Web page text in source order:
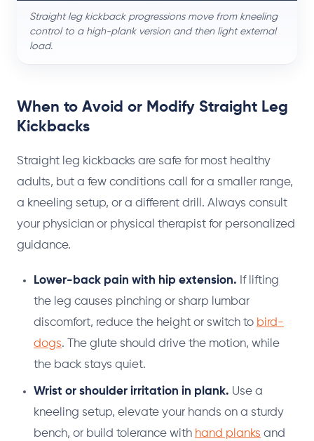
Straight leg kickback progressions move from kneeling
control to a high-plank version and then light external
load.
When to Avoid or Modify Straight Leg
Kickbacks
Straight leg kickbacks are safe for most healthy
adults, but a few conditions call for a smaller range,
a kneeling setup, or a different drill. Always consult
your physician or physical therapist for personalized
guidance.
Lower-back pain with hip extension. If lifting
the leg causes pinching or sharp lumbar
discomfort, reduce the height or switch to bird-
dogs. The glute should drive the motion, while
the back stays quiet.
Wrist or shoulder irritation in plank. Use a
kneeling setup, elevate your hands on a sturdy
bench, or build tolerance with hand planks and